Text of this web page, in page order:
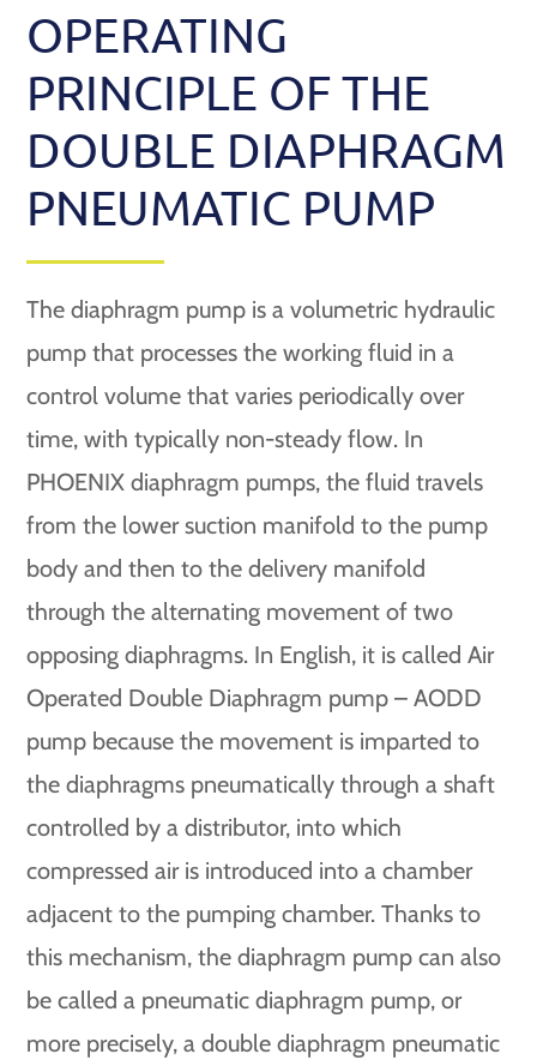
OPERATING
PRINCIPLE OF THE
DOUBLE DIAPHRAGM
PNEUMATIC PUMP
The diaphragm pump is a volumetric hydraulic
pump that processes the working fluid in a
control volume that varies periodically over
time, with typically non-steady flow. In
PHOENIX diaphragm pumps, the fluid travels
from the lower suction manifold to the pump
body and then to the delivery manifold
through the alternating movement of two
opposing diaphragms. In English, it is called Air
Operated Double Diaphragm pump – AODD
pump because the movement is imparted to
the diaphragms pneumatically through a shaft
controlled by a distributor, into which
compressed air is introduced into a chamber
adjacent to the pumping chamber. Thanks to
this mechanism, the diaphragm pump can also
be called a pneumatic diaphragm pump, or
more precisely, a double diaphragm pneumatic